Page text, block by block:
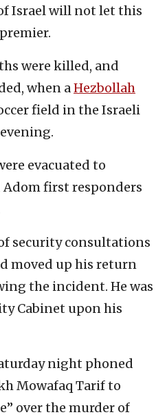
Israel will not let this
were killed, and
when aHezbollah
field in the Israeli
evacuated to
first responders
security consultations
moved up his return
the incident. He was
Cabinet upon his
night phoned
Mowafaq Tarif to
over the murder of